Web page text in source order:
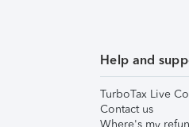
Help and
TurboTax Live
Contact us